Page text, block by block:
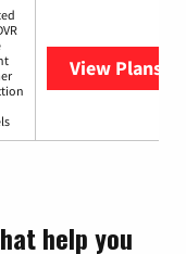
View Plans
help you